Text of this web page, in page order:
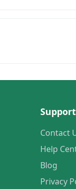
Support
Contact
Help
Blog
Privacy